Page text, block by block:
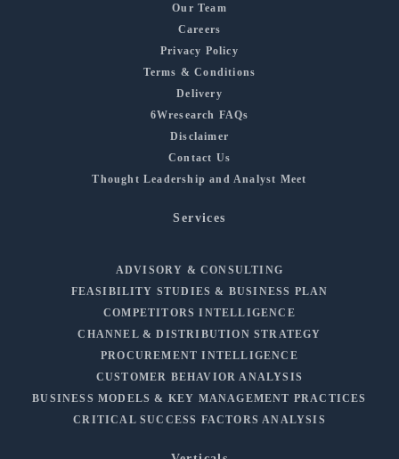
Our Team
Careers
Privacy Policy
Terms & Conditions
Delivery
6Wresearch FAQs
Disclaimer
Contact Us
Thought Leadership and Analyst Meet
Services
ADVISORY & CONSULTING
FEASIBILITY STUDIES & BUSINESS PLAN
COMPETITORS INTELLIGENCE
CHANNEL & DISTRIBUTION STRATEGY
PROCUREMENT INTELLIGENCE
CUSTOMER BEHAVIOR ANALYSIS
BUSINESS MODELS & KEY MANAGEMENT PRACTICES
CRITICAL SUCCESS FACTORS ANALYSIS